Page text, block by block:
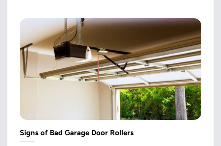
Signs of Bad Garage Door Rollers